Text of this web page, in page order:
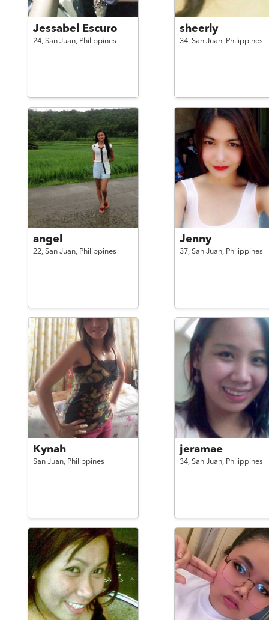
Jessabel Escuro
24, San Juan, Philippines
sheerly
34, San Juan, Philippines
angel
22, San Juan, Philippines
Jenny
37, San Juan, Philippines
Kynah
San Juan, Philippines
jeramae
34, San Juan, Philippines